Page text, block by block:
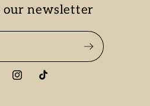
our newsletter
InstagramTikTok